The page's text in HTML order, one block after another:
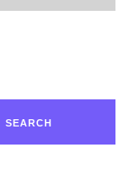
SEARCH